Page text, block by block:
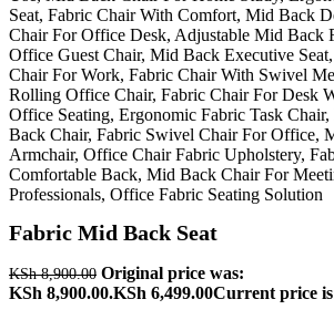
Fabric Mid Back Seat
KSh8,900.00 Original price was:
KSh 8,900.00.KSh 6,499.00Current price